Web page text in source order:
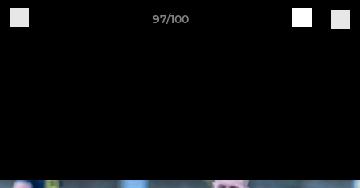
97/100